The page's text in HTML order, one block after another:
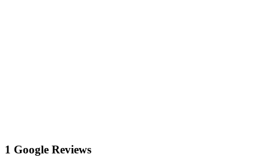
1 Google Reviews